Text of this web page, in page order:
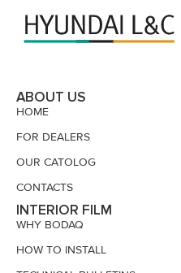
ABOUT US
HOME
FOR DEALERS
OUR CATOLOG
CONTACTS
INTERIOR FILM
WHY BODAQ
HOW TO INSTALL